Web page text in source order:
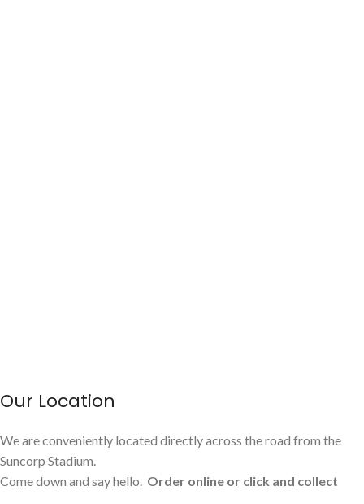
Our Location
We are conveniently located directly across the road from the
Suncorp Stadium.
Come down and say hello. Order online or click and collect